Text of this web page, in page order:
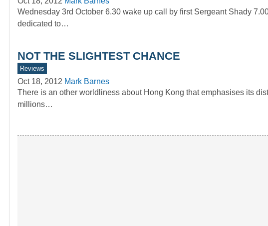
Wednesday 3rd October 6.30 wake up call by first Sergeant Shady
dedicated to…
NOT THE SLIGHTEST CHANCE
Reviews
Oct 18, 2012 Mark Barnes
There is an other worldliness about Hong Kong that emphasises its
millions…